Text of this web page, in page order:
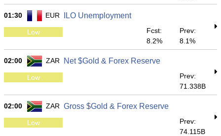
01:30 EUR ILO Unemployment
Low
Fcst:
8.2%
Prev:
8.1%
02:00 ZAR Net $Gold & Forex Reserve
Low
Prev:
71.338B
02:00 ZAR Gross $Gold & Forex Reserve
Low
Prev:
74.115B